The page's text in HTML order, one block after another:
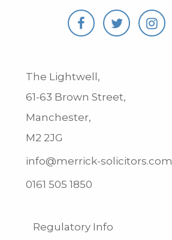
The Lightwell,
61-63 Brown Street,
Manchester,
M2 2JG
info@merrick-solicitors.com
0161 505 1850
Regulatory Info